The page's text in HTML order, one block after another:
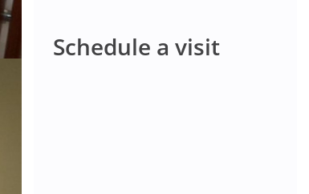
Schedule a visit